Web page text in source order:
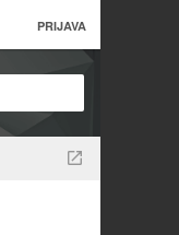
PRIJAVA